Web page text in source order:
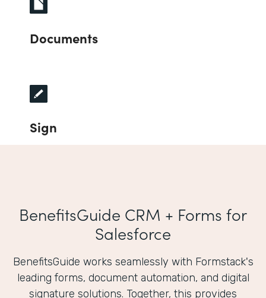
Documents
Sign
BenefitsGuide CRM + Forms for
Salesforce
BenefitsGuide works seamlessly with Formstack's
leading forms, document automation, and digital
signature solutions. Together, this provides